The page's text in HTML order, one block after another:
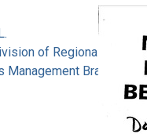
of Regional Medical
Management Branch